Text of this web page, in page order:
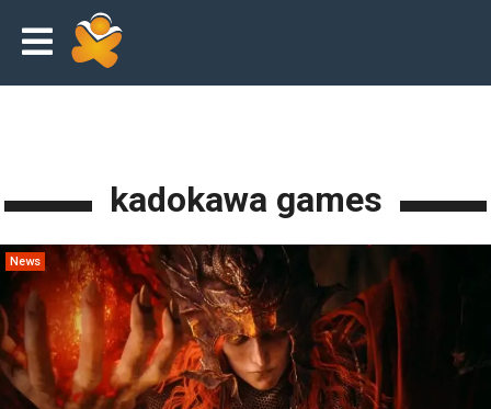
kadokawa games
News